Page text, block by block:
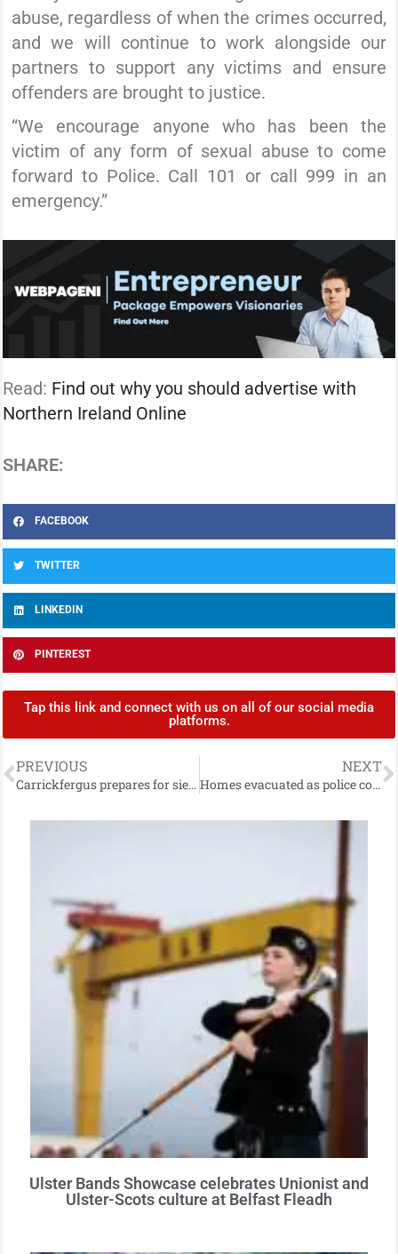
abuse, regardless of when the crimes occurred,
and we will continue to work alongside our
partners to support any victims and ensure
offenders are brought to justice.
“We encourage anyone who has been the
victim of any form of sexual abuse to come
forward to Police. Call 101 or call 999 in an
emergency.”
Read: Find out why you should advertise with
Northern Ireland Online
SHARE:
FACEBOOK
TWITTER
LINKEDIN
PINTEREST
Tap this link and connect with us on all of our social media
platforms.
PREVIOUS
Carrickfergus prepares for siege as part of spectacular historical re-enactment!
NEXT
Homes evacuated as police continue with operation following discovery of suspected historic piece of munition
Ulster Bands Showcase celebrates Unionist and
Ulster-Scots culture at Belfast Fleadh